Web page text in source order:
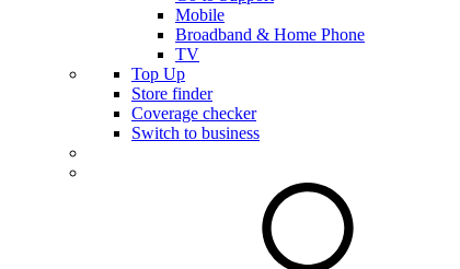
Mobile
Broadband & Home Phone
TV
Top Up
Store finder
Coverage checker
Switch to business